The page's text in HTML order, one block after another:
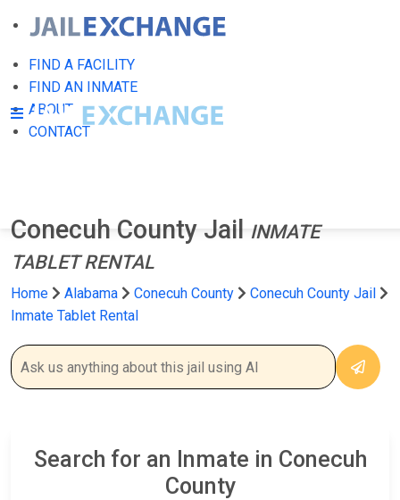
FIND A FACILITY
FIND AN INMATE
ABOUT
CONTACT
Conecuh County Jail
INMATE
TABLET RENTAL
Home Alabama Conecuh County
Conecuh County Jail
Inmate Tablet Rental
Search for an Inmate in Conecuh
County